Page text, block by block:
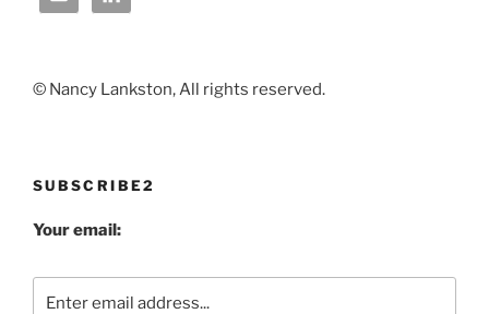
© Nancy Lankston, All rights reserved.
SUBSCRIBE2
Your email: